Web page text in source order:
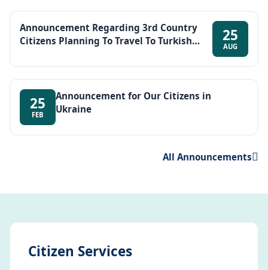
25
AUG
Announcement Regarding 3rd Country
Citizens Planning To Travel To Turkish
Türkiye
25
FEB
Announcement for Our Citizens in
Ukraine
All Announcements
Citizen Services